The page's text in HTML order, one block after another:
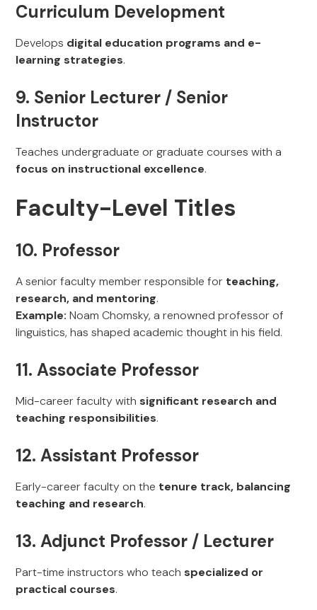
Curriculum Development
Develops digital education programs and e-
learning strategies.
9. Senior Lecturer / Senior
Instructor
Teaches undergraduate or graduate courses with a
focus on instructional excellence.
Faculty-Level Titles
10. Professor
A senior faculty member responsible for teaching,
research, and mentoring.
Example: Noam Chomsky, a renowned professor of
linguistics, has shaped academic thought in his field.
11. Associate Professor
Mid-career faculty with significant research and
teaching responsibilities.
12. Assistant Professor
Early-career faculty on the tenure track, balancing
teaching and research.
13. Adjunct Professor / Lecturer
Part-time instructors who teach specialized or
practical courses.